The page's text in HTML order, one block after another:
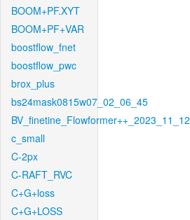
BOOM+PF.XYT
BOOM+PF+VAR
boostflow_fnet
boostflow_pwc
brox_plus
bs24mask0815w07_02_06_45
BV_finetine_Flowformer++_2023_11_12
c_small
C-2px
C-RAFT_RVC
C+G+loss
C+G+LOSS